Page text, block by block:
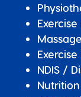
Massage
Exercise
NDIS /